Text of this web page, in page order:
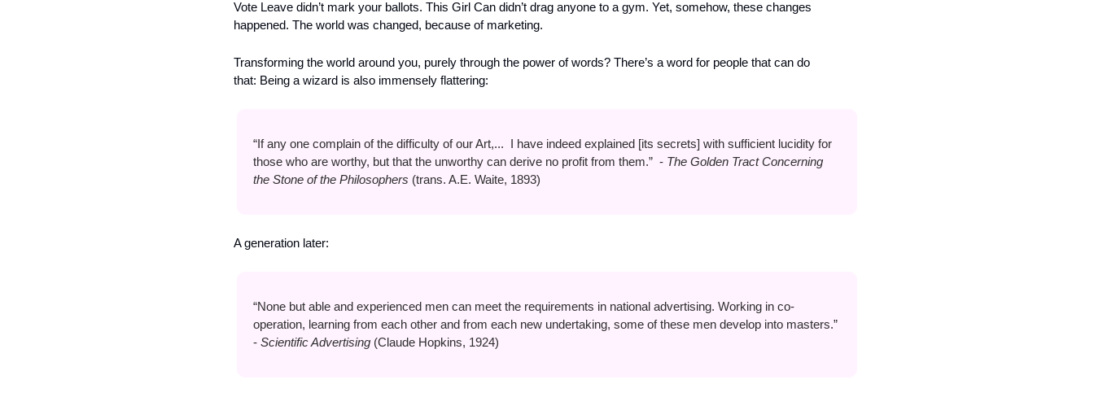
Vote Leave didn’t mark your ballots. This Girl Can didn’t drag anyone to a gym. Yet, somehow, these changes
happened. The world was changed, because of marketing.
Transforming the world around you, purely through the power of words? There’s a word for people that can do
that: Being a wizard is also immensely flattering:
“If any one complain of the difficulty of our Art,...  I have indeed explained [its secrets] with sufficient lucidity for
those who are worthy, but that the unworthy can derive no profit from them.”  - The Golden Tract Concerning
the Stone of the Philosophers (trans. A.E. Waite, 1893)
A generation later:
“None but able and experienced men can meet the requirements in national advertising. Working in co-
operation, learning from each other and from each new undertaking, some of these men develop into masters.”
- Scientific Advertising (Claude Hopkins, 1924)